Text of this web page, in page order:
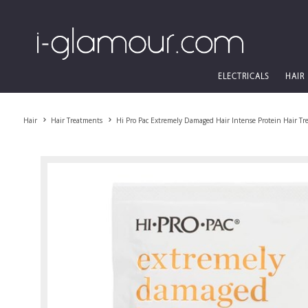
ELECTRICALS HAIR
Hair Hair Treatments Hi Pro Pac Extremely Damaged Hair Intense Protein Hair